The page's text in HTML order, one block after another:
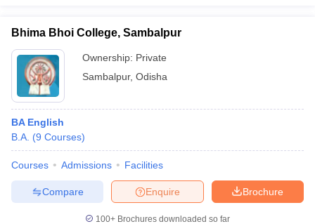
Bhima Bhoi College, Sambalpur
Ownership: Private
Sambalpur, Odisha
BA English
B.A. (9 Courses)
Courses Admissions Facilities
Brochure
Enquire
Compare
100+ Brochures downloaded so far